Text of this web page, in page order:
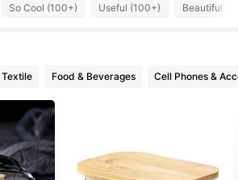
Followers
Followers
Followers
So Cool (100+) Useful (100+) Beautiful
Textile Food & Beverages Cell Phones &